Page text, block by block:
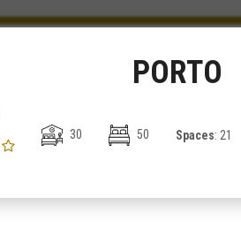
PORTO
30
50 Spaces: 21